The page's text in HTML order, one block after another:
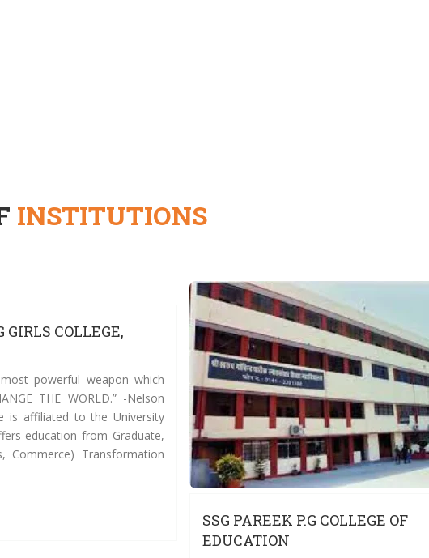
INSTITUTIONS
GIRLS COLLEGE,
powerful weapon which
THE WORLD.” -Nelson
is affiliated to the University
education from Graduate,
Commerce) Transformation
SSG PAREEK P.G COLLEGE OF
EDUCATION